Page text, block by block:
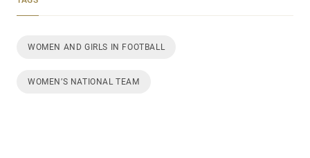
WOMEN AND GIRLS IN FOOTBALL
WOMEN’S NATIONAL TEAM